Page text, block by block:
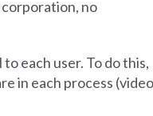
no
each user. To do this,
in each process (video